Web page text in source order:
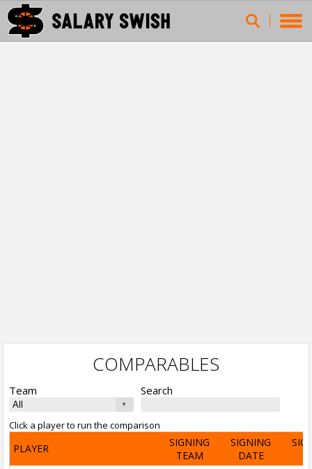
COMPARABLES
Team Search
Click a player to run the comparison
PLAYER
SIGNING
TEAM
SIGNING
DATE